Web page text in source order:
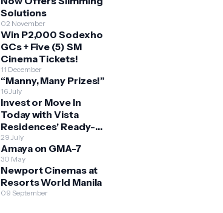
Solutions
02 November
Win P2,000 Sodexho
GCs + Five (5) SM
Cinema Tickets!
11 December
“Manny, Many Prizes!”
16 July
Invest or Move In
Today with Vista
Residences' Ready-
for-Occupancy High-
Rise Homes
29 July
Amaya on GMA-7
30 May
Newport Cinemas at
Resorts World Manila
09 September